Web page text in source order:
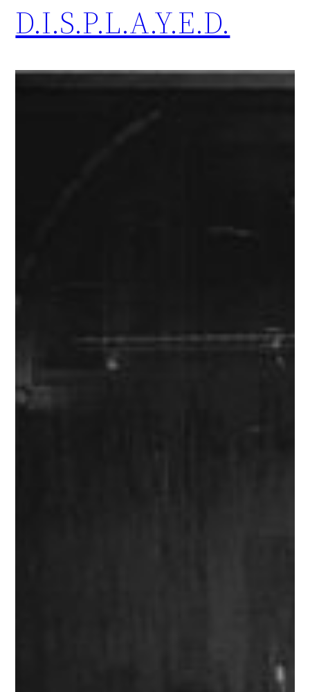
D.I.S.P.L.A.Y.E.D.